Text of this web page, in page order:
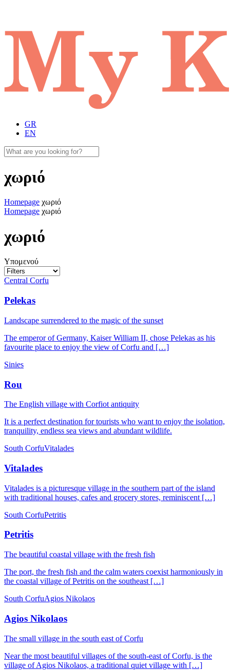
GR
EN
χωριό
Homepage χωριό
Homepage χωριό
χωριό
Υπομενού
Central Corfu
Pelekas
Landscape surrendered to the magic of the sunset
The emperor of Germany, Kaiser William II, chose Pelekas as his
favourite place to enjoy the view of Corfu and […]
Sinies
Rou
The English village with Corfiot antiquity
It is a perfect destination for tourists who want to enjoy the isolation,
tranquility, endless sea views and abundant wildlife.
South CorfuVitalades
Vitalades
Vitalades is a picturesque village in the southern part of the island
with traditional houses, cafes and grocery stores, reminiscent […]
South CorfuPetritis
Petritis
The beautiful coastal village with the fresh fish
The port, the fresh fish and the calm waters coexist harmoniously in
the coastal village of Petritis on the southeast […]
South CorfuAgios Nikolaos
Agios Nikolaos
The small village in the south east of Corfu
Near the most beautiful villages of the south-east of Corfu, is the
village of Agios Nikolaos, a traditional quiet village with […]